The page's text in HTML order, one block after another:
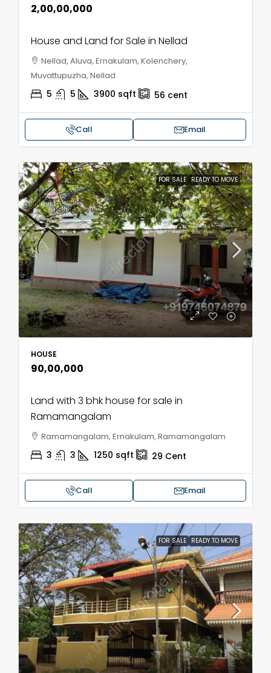
₹2,00,00,000
House and Land for Sale in Nellad
Nellad, Aluva, Ernakulam, Kolenchery,
Muvattupuzha, Nellad
5 5 3900 sqft 56 cent
Call Email
FOR SALE READY TO MOVE
HOUSE
₹90,00,000
Land with 3 bhk house for sale in
Ramamangalam
Ramamangalam, Ernakulam, Ramamangalam
3 3 1250 sqft 29 Cent
Call Email
FOR SALE READY TO MOVE